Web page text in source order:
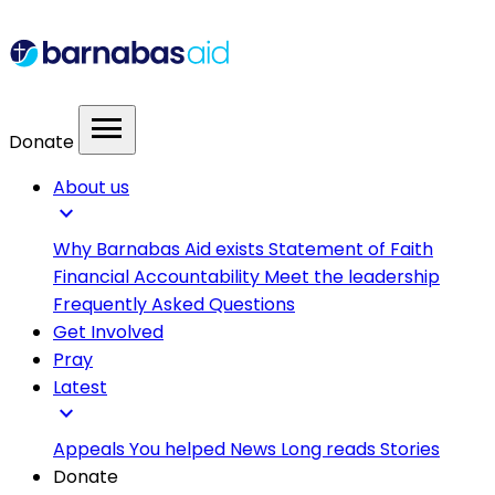
Donate menu
About us
expand_more
Why Barnabas Aid existsStatement of Faith
Financial Accountability Meet the leadership
Frequently Asked Questions
Get Involved
Pray
Latest
expand_more
AppealsYou helped News Long readsStories
Donate